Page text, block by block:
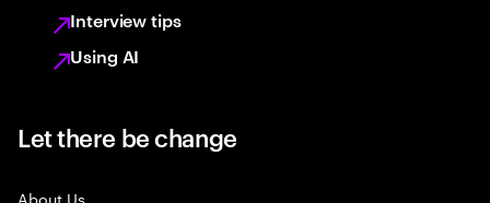
Interview tips
Using AI
Let there be change
About Us